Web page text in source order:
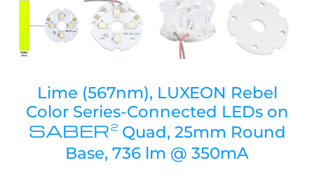
Lime (567nm), LUXEON Rebel
Color Series-Connected LEDs on
SABER2Quad, 25mm Round
Base, 736 lm @ 350mA